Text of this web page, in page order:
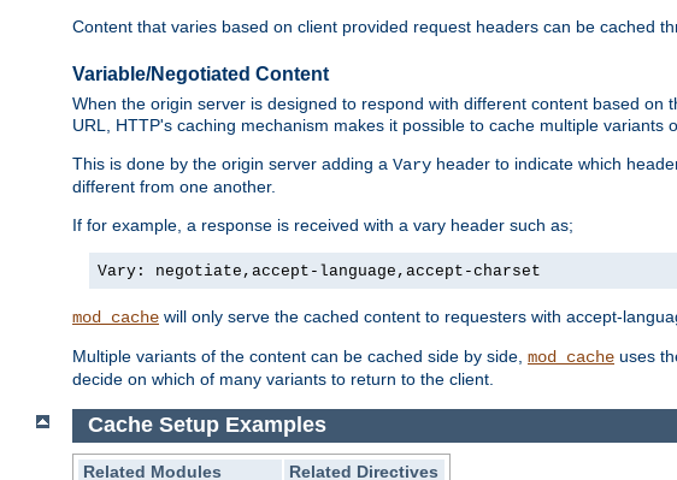
Content that varies based on client provided request headers can be cached
Variable/Negotiated Content
When the origin server is designed to respond with different content based
URL, HTTP's caching mechanism makes it possible to cache multiple variants
This is done by the origin server adding a Vary header to indicate which
different from one another.
If for example, a response is received with a vary header such as;
Vary: negotiate,accept-language,accept-charset
mod_cache will only serve the cached content to requesters with accept-
Multiple variants of the content can be cached side by side, mod_cache uses
decide on which of many variants to return to the client.
Cache Setup Examples
Related Modules Related Directives